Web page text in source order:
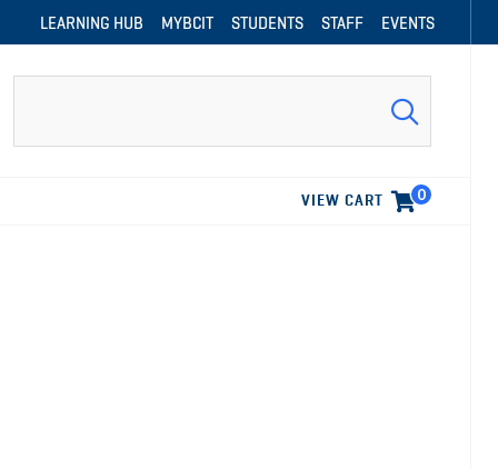
LEARNING HUB MYBCIT STUDENTS STAFF EVENTS
VIEW CART 0